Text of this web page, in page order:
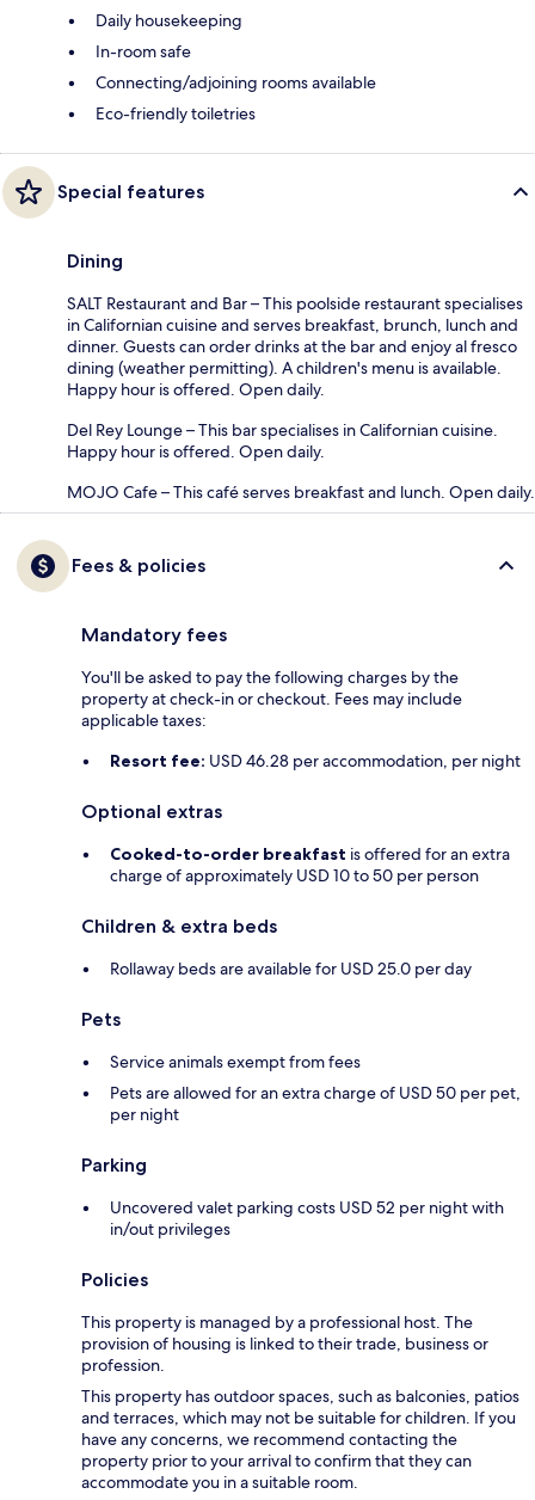
Daily housekeeping
In-room safe
Connecting/adjoining rooms available
Eco-friendly toiletries
Special features
Dining
SALT Restaurant and Bar – This poolside restaurant specialises
in Californian cuisine and serves breakfast, brunch, lunch and
dinner. Guests can order drinks at the bar and enjoy al fresco
dining (weather permitting). A children's menu is available.
Happy hour is offered. Open daily.
Del Rey Lounge – This bar specialises in Californian cuisine.
Happy hour is offered. Open daily.
MOJO Cafe – This café serves breakfast and lunch. Open daily.
Fees & policies
Mandatory fees
You'll be asked to pay the following charges by the
property at check-in or checkout. Fees may include
applicable taxes:
Resort fee: USD 46.28 per accommodation, per night
Optional extras
Cooked-to-order breakfast is offered for an extra
charge of approximately USD 10 to 50 per person
Children & extra beds
Rollaway beds are available for USD 25.0 per day
Pets
Service animals exempt from fees
Pets are allowed for an extra charge of USD 50 per pet,
per night
Parking
Uncovered valet parking costs USD 52 per night with
in/out privileges
Policies
This property is managed by a professional host. The
provision of housing is linked to their trade, business or
profession.
This property has outdoor spaces, such as balconies, patios
and terraces, which may not be suitable for children. If you
have any concerns, we recommend contacting the
property prior to your arrival to confirm that they can
accommodate you in a suitable room.